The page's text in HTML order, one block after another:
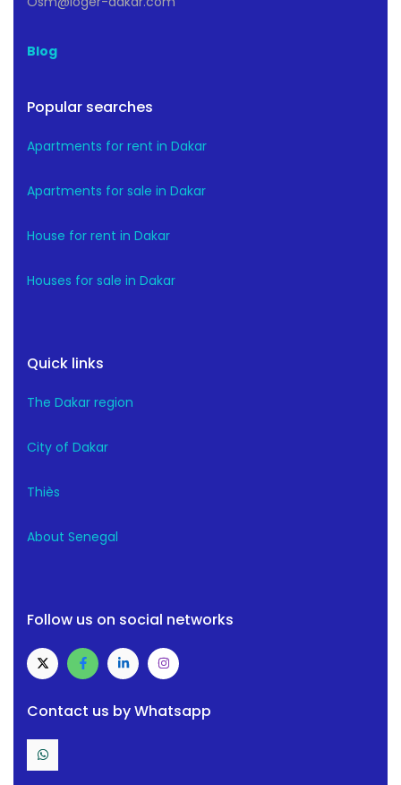
Blog
Popular searches
Apartments for rent in Dakar
Apartments for sale in Dakar
House for rent in Dakar
Houses for sale in Dakar
Quick links
The Dakar region
City of Dakar
Thiès
About Senegal
Follow us on social networks
Contact us by Whatsapp